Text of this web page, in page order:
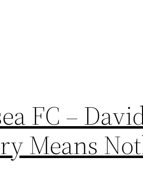
FC –
Means